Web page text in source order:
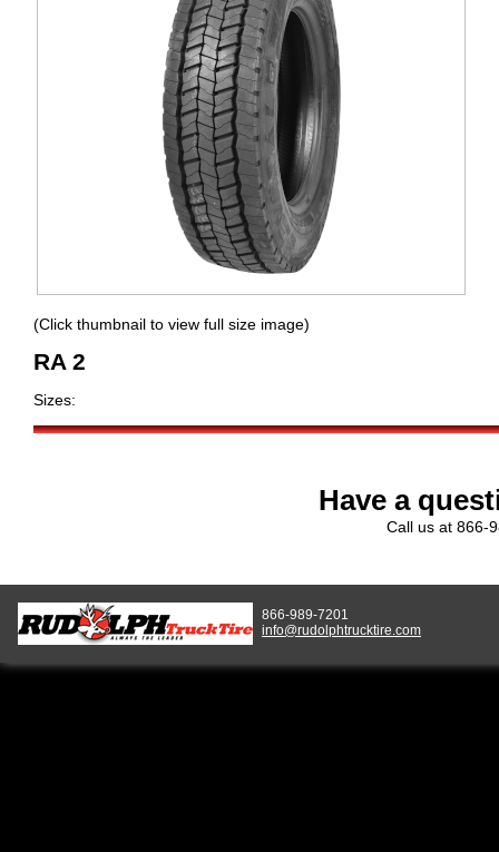
(Click thumbnail to view full size image)
RA 2
Sizes:
Have a
Call us at 866-
866-989-7201
info@rudolphtrucktire.com